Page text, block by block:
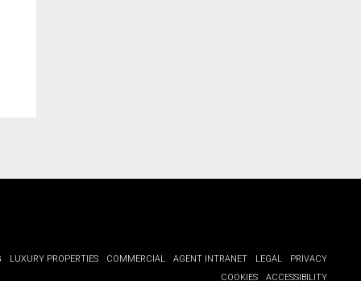
LUXURY PROPERTIES COMMERCIAL AGENT INTRANET LEGAL
PRIVACY
COOKIES
ACCESSIBILITY